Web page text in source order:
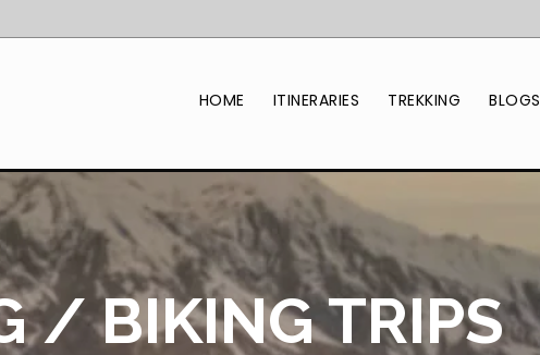
HOME ITINERARIES TREKKING BLOGS
/ BIKING TRIPS